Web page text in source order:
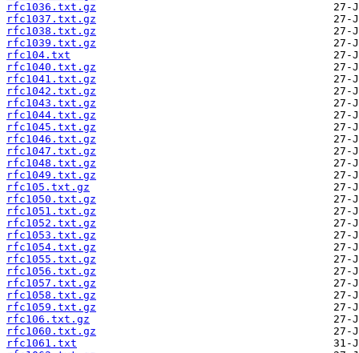
rfc1036.txt.gz
rfc1037.txt.gz
rfc1038.txt.gz
rfc1039.txt.gz
rfc104.txt
rfc1040.txt.gz
rfc1041.txt.gz
rfc1042.txt.gz
rfc1043.txt.gz
rfc1044.txt.gz
rfc1045.txt.gz
rfc1046.txt.gz
rfc1047.txt.gz
rfc1048.txt.gz
rfc1049.txt.gz
rfc105.txt.gz
rfc1050.txt.gz
rfc1051.txt.gz
rfc1052.txt.gz
rfc1053.txt.gz
rfc1054.txt.gz
rfc1055.txt.gz
rfc1056.txt.gz
rfc1057.txt.gz
rfc1058.txt.gz
rfc1059.txt.gz
rfc106.txt.gz
rfc1060.txt.gz
rfc1061.txt